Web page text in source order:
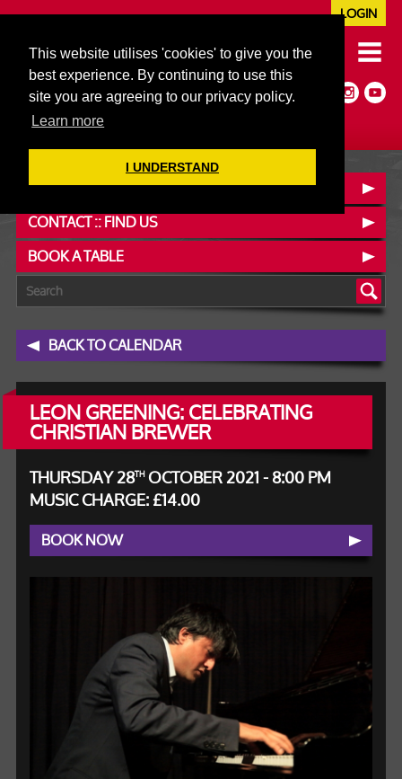
This website utilises 'cookies' to give you the
best experience. By continuing to use this
site you are agreeing to our privacy policy.
Learn more
I UNDERSTAND
020 7352 5953
JAZZ@606CLUB.CO.UK
Jazz :: Latin :: Soul & More
Non-members welcome
Full Air Extract & A/C
LOGIN
OUR MENUS
CONTACT :: FIND US
BOOK A TABLE
BACK TO CALENDAR
LEON GREENING: CELEBRATING
CHRISTIAN BREWER
THURSDAY 28THOCTOBER 2021 - 8:00 PM
MUSIC CHARGE: £14.00
BOOK NOW